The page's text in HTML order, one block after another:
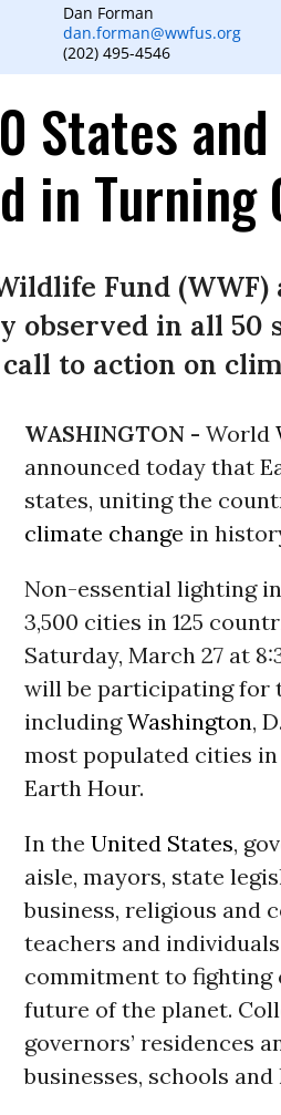
Dan Forman
dan.forman@wwfus.org
(202) 495-4546
States
in Turning
Fund
observed in all 50
to action on
WASHINGTON - World
announced today that
states, uniting the
climate change in
Non-essential lighting
3,500 cities in 125
Saturday, March 27 at
will be participating for
includingWashington,
most populated cities
Earth Hour.
In the United States,
aisle, mayors, state
business, religious and
teachers and
commitment to fighting
future of the planet.
governors’ residences
businesses, schools